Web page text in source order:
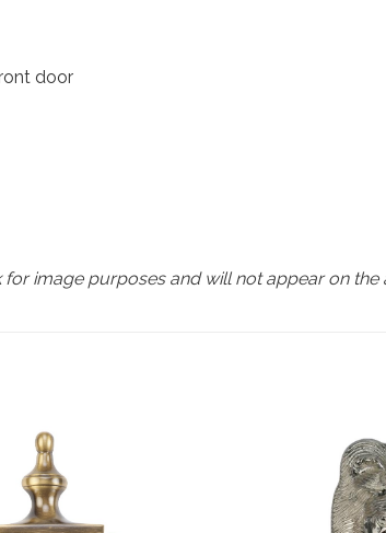
door
for image purposes and will not appear on